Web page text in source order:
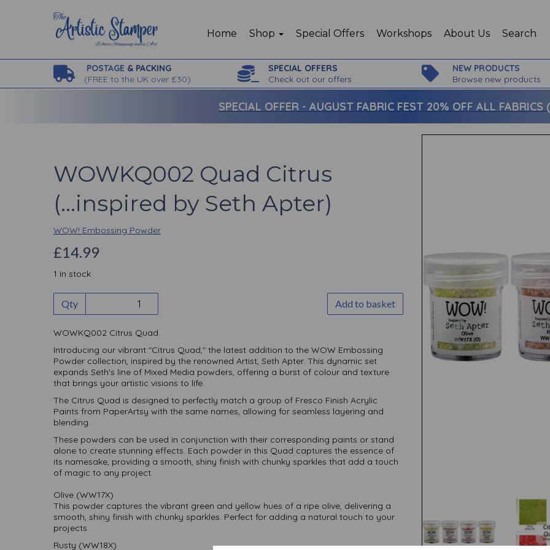
Home Shop Special Offers Workshops About Us Search
POSTAGE & PACKING
(FREE to the UK over £30)
SPECIAL OFFERS
Check out our offers
NEW PRODUCTS
Browse new products
SPECIAL OFFER - AUGUST FABRIC FEST 20% OFF ALL
WOWKQ002 Quad Citrus
(...inspired by Seth Apter)
WOW! Embossing Powder
£14.99
1 In stock
Qty Add to basket
WOWKQ002 Citrus Quad
Introducing our vibrant "Citrus Quad," the latest addition to the WOW Embossing
Powder collection, inspired by the renowned Artist, Seth Apter. This dynamic set
expands Seth's line of Mixed Media powders, offering a burst of colour and texture
that brings your artistic visions to life.
The Citrus Quad is designed to perfectly match a group of Fresco Finish Acrylic
Paints from PaperArtsy with the same names, allowing for seamless layering and
blending.
These powders can be used in conjunction with their corresponding paints or stand
alone to create stunning effects. Each powder in this Quad captures the essence of
its namesake, providing a smooth, shiny finish with chunky sparkles that add a touch
of magic to any project.
Olive (WW17X)
This powder captures the vibrant green and yellow hues of a ripe olive, delivering a
smooth, shiny finish with chunky sparkles. Perfect for adding a natural touch to your
projects.
Rusty (WW18X)
Previous